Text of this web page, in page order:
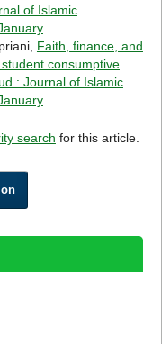
of Islamic
Faith, finance, and
consumptive
: Journal of Islamic
search for this article.